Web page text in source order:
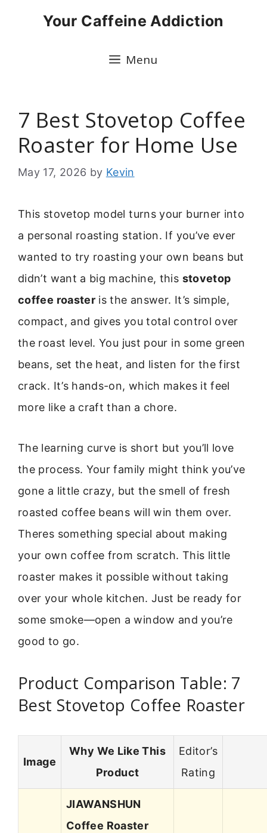
Your Caffeine Addiction
Menu
7 Best Stovetop Coffee
Roaster for Home Use
May 17, 2026 by Kevin
This stovetop model turns your burner into
a personal roasting station. If you’ve ever
wanted to try roasting your own beans but
didn’t want a big machine, this stovetop
coffee roaster is the answer. It’s simple,
compact, and gives you total control over
the roast level. You just pour in some green
beans, set the heat, and listen for the first
crack. It’s hands-on, which makes it feel
more like a craft than a chore.
The learning curve is short but you’ll love
the process. Your family might think you’ve
gone a little crazy, but the smell of fresh
roasted coffee beans will win them over.
Theres something special about making
your own coffee from scratch. This little
roaster makes it possible without taking
over your whole kitchen. Just be ready for
some smoke—open a window and you’re
good to go.
Product Comparison Table: 7
Best Stovetop Coffee Roaster
Image
Why We Like This
Product
Editor’s
Rating
JIAWANSHUN
Coffee Roaster